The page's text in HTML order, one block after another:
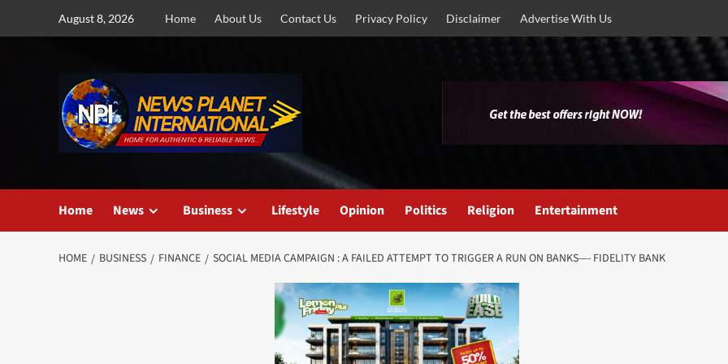
August 8, 2026 Home About Us Contact Us Privacy Policy Disclaimer Advertise With Us
Home News Business Lifestyle Opinion Politics Religion Entertainment
HOME BUSINESS FINANCE SOCIAL MEDIA CAMPAIGN : A FAILED ATTEMPT TO TRIGGER A RUN ON BANKS—- FIDELITY BANK